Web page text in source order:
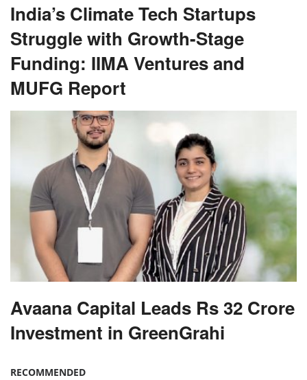
India’s Climate Tech Startups
Struggle with Growth-Stage
Funding: IIMA Ventures and
MUFG Report
Avaana Capital Leads Rs 32 Crore
Investment in GreenGrahi
RECOMMENDED